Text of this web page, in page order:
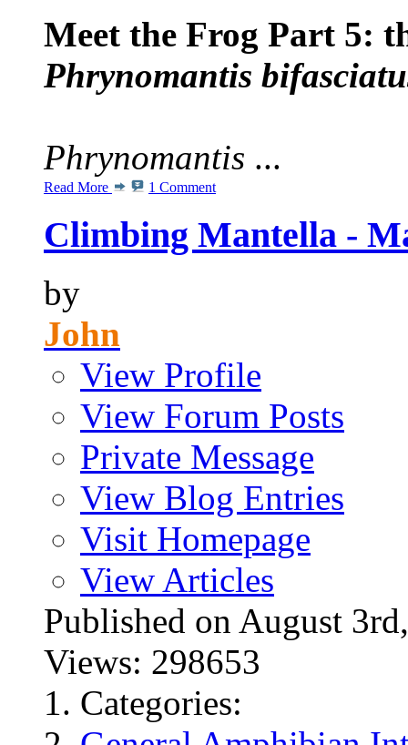
Meet the Frog Part 5:
Phrynomantis
Phrynomantis ...
Read More 1 Comment
Climbing Mantella -
by
John
View Profile
View Forum Posts
Private Message
View Blog Entries
Visit Homepage
View Articles
Published on August
Views: 298653
Categories: